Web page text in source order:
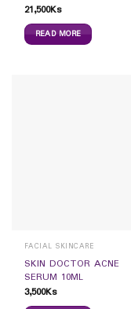
21,500Ks
READ MORE
FACIAL SKINCARE
SKIN DOCTOR ACNE
SERUM 10ML
3,500Ks